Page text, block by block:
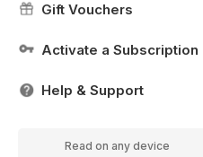
Gift Vouchers
Activate a Subscription
Help & Support
Read on any device